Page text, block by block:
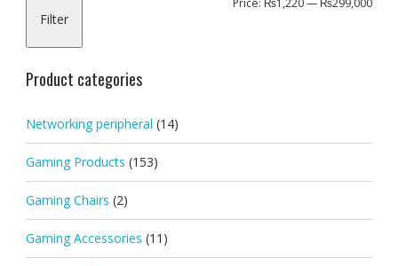
Filter
Price: ₨1,220— ₨299,000
Product categories
Networking peripheral (14)
Gaming Products (153)
Gaming Chairs (2)
Gaming Accessories (11)